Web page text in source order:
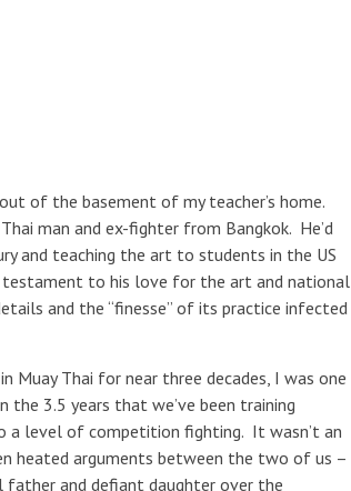
of the basement of my teacher’s home.
man and ex-fighter from Bangkok. He’d
and teaching the art to students in the US
testament to his love for the art and national
and the “finesse” of its practice infected
Muay Thai for near three decades, I was one
the 3.5 years that we’ve been training
a level of competition fighting. It wasn’t an
heated arguments between the two of us –
and defiant daughter over the